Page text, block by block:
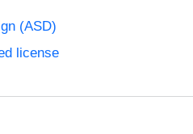
(ASD)
license